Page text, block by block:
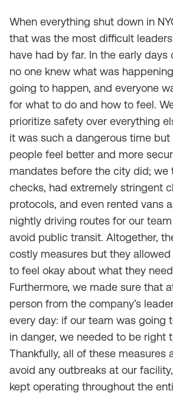
When everything shut down in
that was the most difficult
have had by far. In the early days
no one knew what was
going to happen, and everyone
for what to do and how to feel.
prioritize safety over everything
it was such a dangerous time but
people feel better and more
mandates before the city did; we
checks, had extremely stringent
protocols, and even rented vans
nightly driving routes for our
avoid public transit. Altogether,
costly measures but they
to feel okay about what they
Furthermore, we made sure that
person from the company’s
every day: if our team was going
in danger, we needed to be right
Thankfully, all of these measures
avoid any outbreaks at our
kept operating throughout the